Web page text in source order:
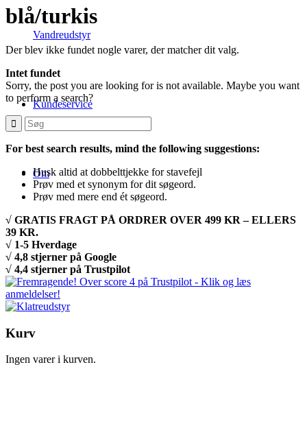
Vandreudstyr
Kundeservice
Om
blå/turkis
Der blev ikke fundet nogle varer, der matcher dit valg.
Intet fundet
Sorry, the post you are looking for is not available. Maybe you want
to perform a search?
For best search results, mind the following suggestions:
Husk altid at dobbelttjekke for stavefejl
Prøv med et synonym for dit søgeord.
Prøv med mere end ét søgeord.
√ GRATIS FRAGT PÅ ORDRER OVER 499 KR – ELLERS
39 KR.
√ 1-5 Hverdage
√ 4,8 stjerner på Google
√ 4,4 stjerner på Trustpilot
Kurv
Ingen varer i kurven.